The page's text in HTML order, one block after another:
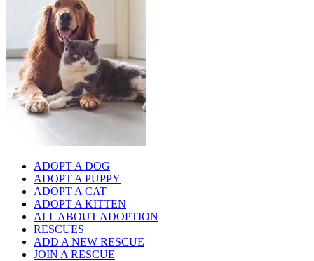
ADOPT A DOG
ADOPT A PUPPY
ADOPT A CAT
ADOPT A KITTEN
ALL ABOUT ADOPTION
RESCUES
ADD A NEW RESCUE
JOIN A RESCUE